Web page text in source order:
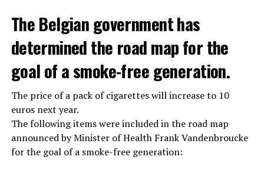
The Belgian government has
determined the road map for the
goal of a smoke-free generation.
The price of a pack of cigarettes will increase to 10
euros next year.
The following items were included in the road map
announced by Minister of Health Frank Vandenbroucke
for the goal of a smoke-free generation: